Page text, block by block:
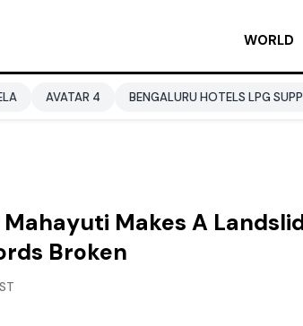
WORLD
BENGALURU HOTELS LPG SUPPLY CRISIS
Makes A
Broken